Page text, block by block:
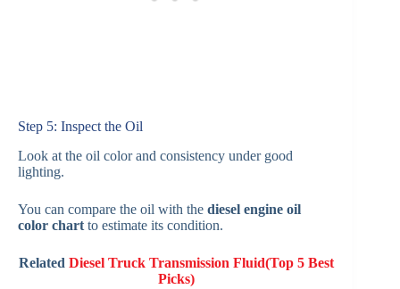
Step 5: Inspect the Oil
Look at the oil color and consistency under good
lighting.
You can compare the oil with the diesel engine oil
color chart to estimate its condition.
Related Diesel Truck Transmission Fluid(Top 5 Best
Picks)